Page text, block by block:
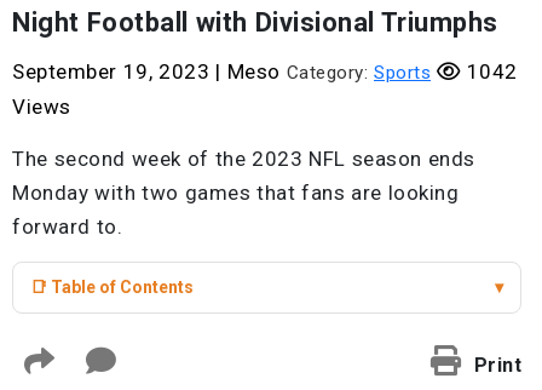
Night Football with Divisional Triumphs
September 19, 2023 | Meso Category: Sports
1042
Views
The second week of the 2023 NFL season ends
Monday with two games that fans are looking
forward to.
📑 Table of Contents ▾
Print